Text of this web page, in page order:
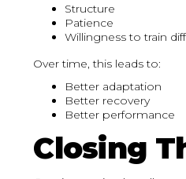
Structure
Patience
Willingness to train
Over time, this leads to:
Better adaptation
Better recovery
Better performance
Closing